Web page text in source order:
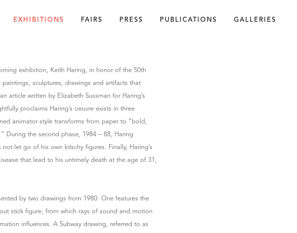
EXHIBITIONS FAIRS PRESS PUBLICATIONS GALLERIES
exhibition, Keith Haring, in honor of the 50th
sculptures, drawings and artifacts that
article written by Elizabeth Sussman for Haring’s
proclaims Haring’s oeuvre exists in three
animator style transforms from paper to “bold,
During the second phase, 1984 – 88, Haring
let go of his own kitschy figures. Finally, Haring’s
that lead to his untimely death at the age of 31,
by two drawings from 1980. One features the
stick figure, from which rays of sound and motion
influences. A Subway drawing, referred to as